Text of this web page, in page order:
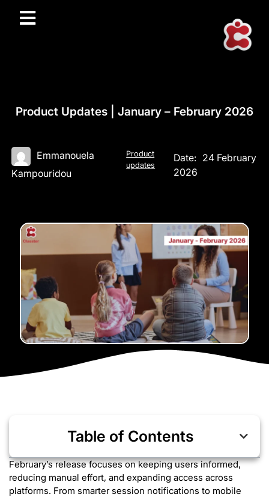
Product Updates | January – February 2026
Emmanouela
Kampouridou
Product
updates
Date: 24 February
2026
Table of Contents
February’s release focuses on keeping users informed,
reducing manual effort, and expanding access across
platforms. From smarter session notifications to mobile